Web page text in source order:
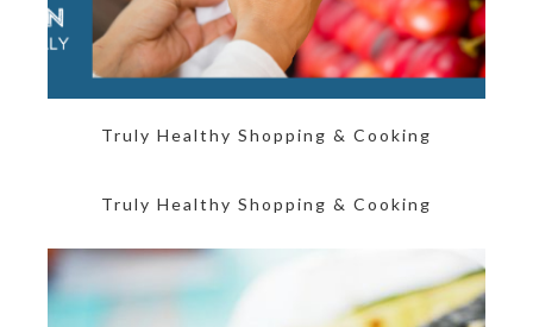
Truly Healthy Shopping & Cooking
Truly Healthy Shopping & Cooking